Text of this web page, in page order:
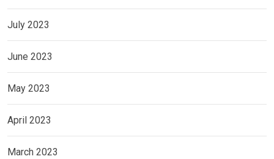
July 2023
June 2023
May 2023
April 2023
March 2023